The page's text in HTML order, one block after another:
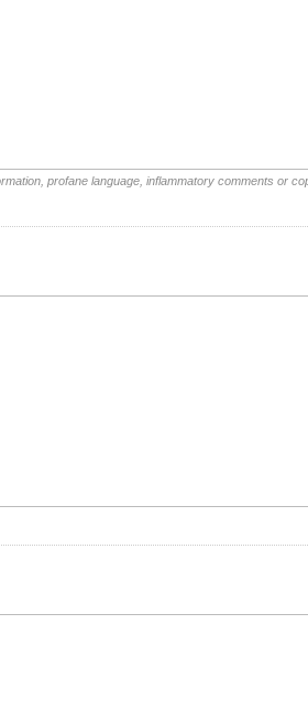
profane language, inflammatory comments or